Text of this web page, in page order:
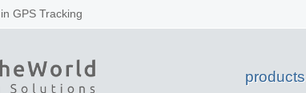
GPS Tracking
products